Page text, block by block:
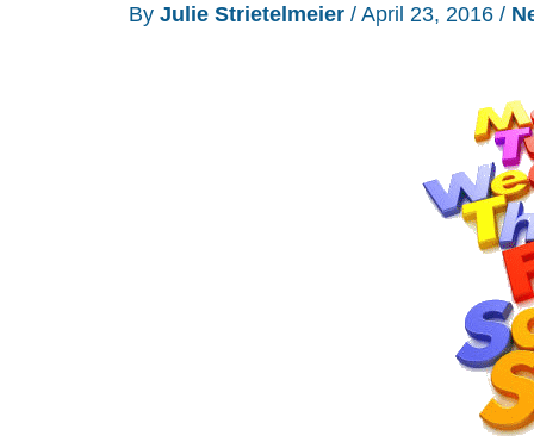
Watch
By Julie Strietelmeier / April 23, 2016 /